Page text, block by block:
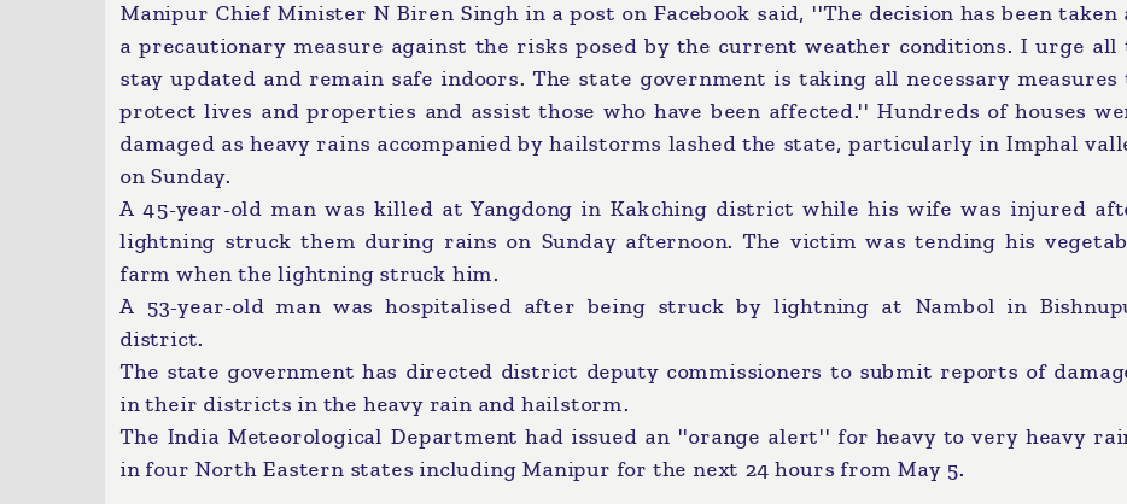
Manipur Chief Minister N Biren Singh in a post on Facebook said, ''The decision has been taken
a precautionary measure against the risks posed by the current weather conditions. I urge all
stay updated and remain safe indoors. The state government is taking all necessary measures
protect lives and properties and assist those who have been affected.'' Hundreds of houses
damaged as heavy rains accompanied by hailstorms lashed the state, particularly in Imphal
on Sunday.
A 45-year-old man was killed at Yangdong in Kakching district while his wife was injured
lightning struck them during rains on Sunday afternoon. The victim was tending his
farm when the lightning struck him.
A 53-year-old man was hospitalised after being struck by lightning at Nambol in
district.
The state government has directed district deputy commissioners to submit reports of
in their districts in the heavy rain and hailstorm.
The India Meteorological Department had issued an ''orange alert'' for heavy to very heavy
in four North Eastern states including Manipur for the next 24 hours from May 5.